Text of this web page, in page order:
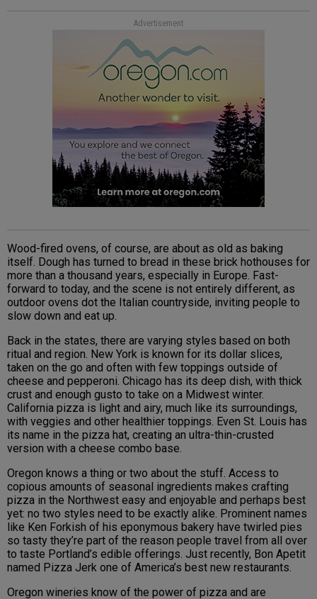
Advertisement
Wood-fired ovens, of course, are about as old as baking
itself. Dough has turned to bread in these brick hothouses for
more than a thousand years, especially in Europe. Fast-
forward to today, and the scene is not entirely different, as
outdoor ovens dot the Italian countryside, inviting people to
slow down and eat up.
Back in the states, there are varying styles based on both
ritual and region. New York is known for its dollar slices,
taken on the go and often with few toppings outside of
cheese and pepperoni. Chicago has its deep dish, with thick
crust and enough gusto to take on a Midwest winter.
California pizza is light and airy, much like its surroundings,
with veggies and other healthier toppings. Even St. Louis has
its name in the pizza hat, creating an ultra-thin-crusted
version with a cheese combo base.
Oregon knows a thing or two about the stuff. Access to
copious amounts of seasonal ingredients makes crafting
pizza in the Northwest easy and enjoyable and perhaps best
yet: no two styles need to be exactly alike. Prominent names
like Ken Forkish of his eponymous bakery have twirled pies
so tasty they’re part of the reason people travel from all over
to taste Portland’s edible offerings. Just recently, Bon Apetit
named Pizza Jerk one of America’s best new restaurants.
Oregon wineries know of the power of pizza and are